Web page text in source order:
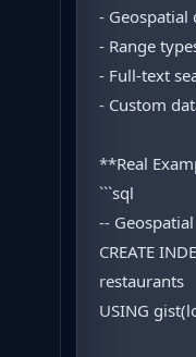
- Geospatial
- Range
- Full-text
- Custom
**Real
```sql
--
CREATE
restaurants
USING